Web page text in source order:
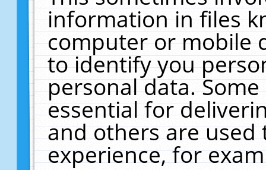
information in files
computer or mobile
to identify you
personal data.
essential for
and others are
experience, for